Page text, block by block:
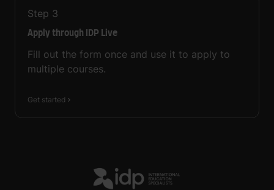
Step 3
Apply through IDP Live
Fill out the form once and use it to apply to
multiple courses.
Get started